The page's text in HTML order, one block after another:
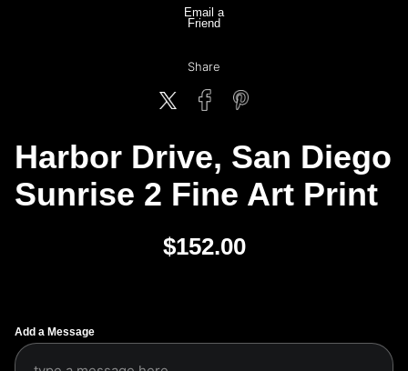
Email a
Friend
Share
Harbor Drive, San Diego
Sunrise 2 Fine Art Print
$152.00
Add a Message